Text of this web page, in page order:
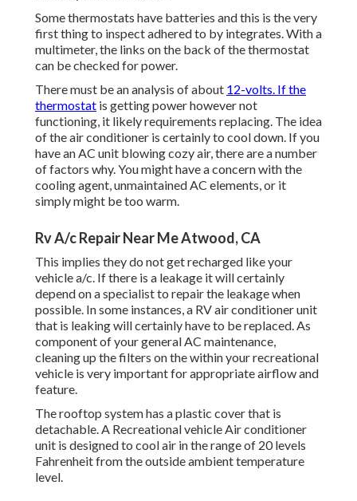
Some thermostats have batteries and this is the very
first thing to inspect adhered to by integrates. With a
multimeter, the links on the back of the thermostat
can be checked for power.
There must be an analysis of about 12-volts. If the
thermostat is getting power however not
functioning, it likely requirements replacing. The idea
of the air conditioner is certainly to cool down. If you
have an AC unit blowing cozy air, there are a number
of factors why. You might have a concern with the
cooling agent, unmaintained AC elements, or it
simply might be too warm.
Rv A/c Repair Near Me Atwood, CA
This implies they do not get recharged like your
vehicle a/c. If there is a leakage it will certainly
depend on a specialist to repair the leakage when
possible. In some instances, a RV air conditioner unit
that is leaking will certainly have to be replaced. As
component of your general AC maintenance,
cleaning up the filters on the within your recreational
vehicle is very important for appropriate airflow and
feature.
The rooftop system has a plastic cover that is
detachable. A Recreational vehicle Air conditioner
unit is designed to cool air in the range of 20 levels
Fahrenheit from the outside ambient temperature
level.